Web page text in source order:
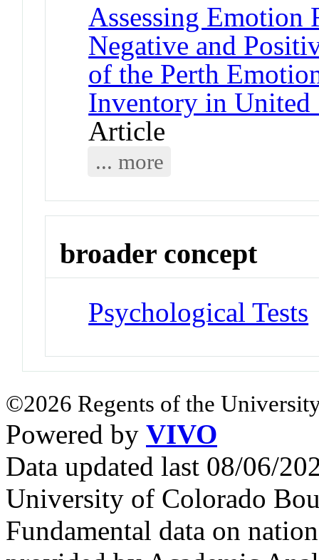
Assessing
Negative and
of the Perth
Inventory in United
Article
... more
broader concept
Psychological Tests
©2026 Regents of the
Powered by VIVO
Data updated last 08/06/
University of Colorado
Fundamental data on